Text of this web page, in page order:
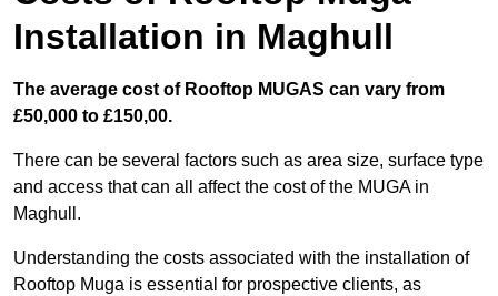
Installation in Maghull
The average cost of Rooftop MUGAS can vary from
£50,000 to £150,00.
There can be several factors such as area size, surface type
and access that can all affect the cost of the MUGA in
Maghull.
Understanding the costs associated with the installation of
Rooftop Muga is essential for prospective clients, as